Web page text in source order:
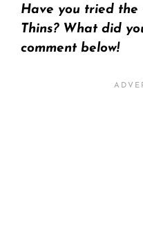
Have you tried the
Thins? What did
comment below!